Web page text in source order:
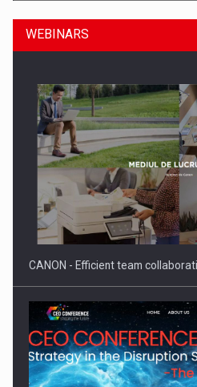
SYCLEF strengthens its presence
Investment fund BoldMind and
WEBINARS
CANON - Efficient team